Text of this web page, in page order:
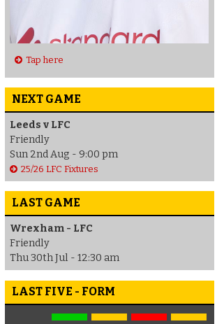
Tap here
NEXT GAME
Leeds v LFC
Friendly
Sun 2nd Aug - 9:00 pm
25/26 LFC Fixtures
LAST GAME
Wrexham - LFC
Friendly
Thu 30th Jul - 12:30 am
LAST FIVE - FORM